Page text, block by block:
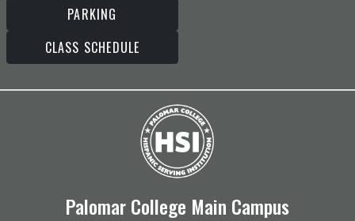
PARKING
CLASS SCHEDULE
Palomar College Main Campus